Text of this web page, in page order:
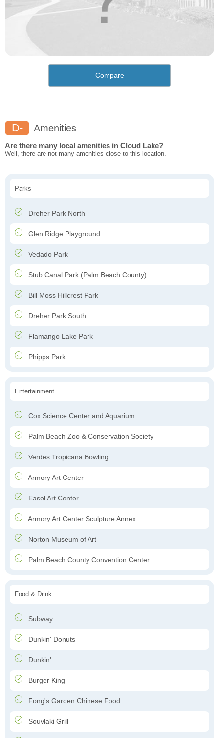
Compare
D- Amenities
Are there many local amenities in Cloud Lake?
Well, there are not many amenities close to this location.
Parks
Dreher Park North
Glen Ridge Playground
Vedado Park
Stub Canal Park (Palm Beach County)
Bill Moss Hillcrest Park
Dreher Park South
Flamango Lake Park
Phipps Park
Entertainment
Cox Science Center and Aquarium
Palm Beach Zoo & Conservation Society
Verdes Tropicana Bowling
Armory Art Center
Easel Art Center
Armory Art Center Sculpture Annex
Norton Museum of Art
Palm Beach County Convention Center
Food & Drink
Subway
Dunkin' Donuts
Dunkin'
Burger King
Fong's Garden Chinese Food
Souvlaki Grill